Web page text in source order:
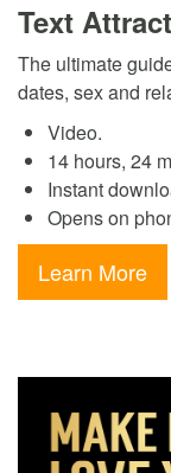
Text
The ultimate
dates, sex and
Video.
14 hours, 24
Instant
Opens on
Learn More